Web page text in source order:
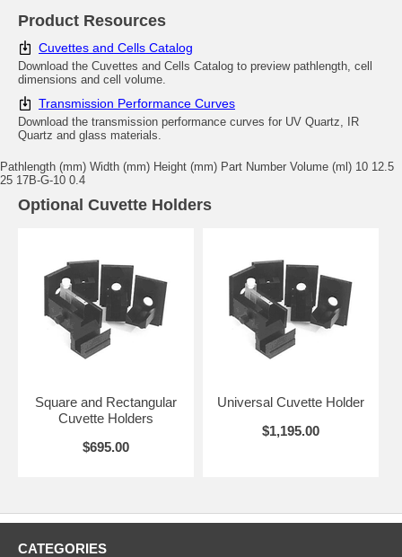
Product Resources
Cuvettes and Cells Catalog
Download the Cuvettes and Cells Catalog to preview pathlength, cell
dimensions and cell volume.
Transmission Performance Curves
Download the transmission performance curves for UV Quartz, IR
Quartz and glass materials.
Pathlength (mm) Width (mm) Height (mm) Part Number Volume (ml) 10 12.5
25 17B-G-10 0.4
Optional Cuvette Holders
Square and Rectangular
Cuvette Holders
$695.00
Universal Cuvette Holder
$1,195.00
CATEGORIES